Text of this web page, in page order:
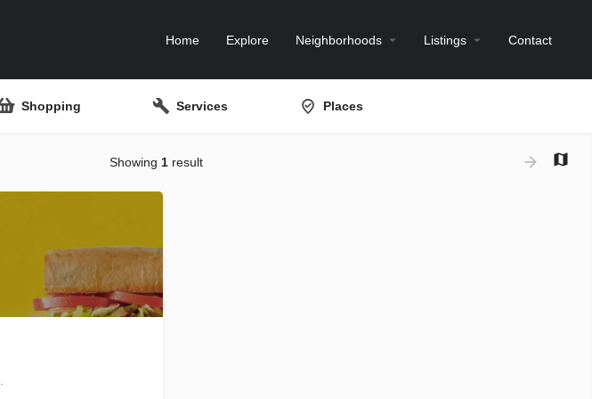
Home Explore Neighborhoods Listings Contact
Shopping Services Places
Showing 1 result